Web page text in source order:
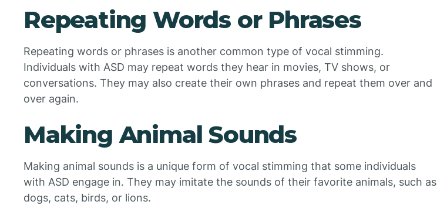
Repeating Words or Phrases
Repeating words or phrases is another common type of vocal stimming.
Individuals with ASD may repeat words they hear in movies, TV shows, or
conversations. They may also create their own phrases and repeat them over and
over again.
Making Animal Sounds
Making animal sounds is a unique form of vocal stimming that some individuals
with ASD engage in. They may imitate the sounds of their favorite animals, such as
dogs, cats, birds, or lions.